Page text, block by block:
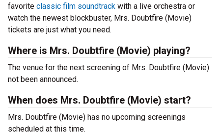
favorite classic film soundtrack with a live orchestra or
watch the newest blockbuster, Mrs. Doubtfire (Movie)
tickets are just what you need.
Where is Mrs. Doubtfire (Movie) playing?
The venue for the next screening of Mrs. Doubtfire (Movie)
not been announced.
When does Mrs. Doubtfire (Movie) start?
Mrs. Doubtfire (Movie) has no upcoming screenings
scheduled at this time.